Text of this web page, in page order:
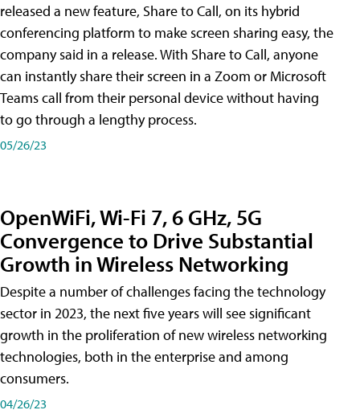
released a new feature, Share to Call, on its hybrid
conferencing platform to make screen sharing easy, the
company said in a release. With Share to Call, anyone
can instantly share their screen in a Zoom or Microsoft
Teams call from their personal device without having
to go through a lengthy process.
05/26/23
OpenWiFi, Wi-Fi 7, 6 GHz, 5G
Convergence to Drive Substantial
Growth in Wireless Networking
Despite a number of challenges facing the technology
sector in 2023, the next five years will see significant
growth in the proliferation of new wireless networking
technologies, both in the enterprise and among
consumers.
04/26/23